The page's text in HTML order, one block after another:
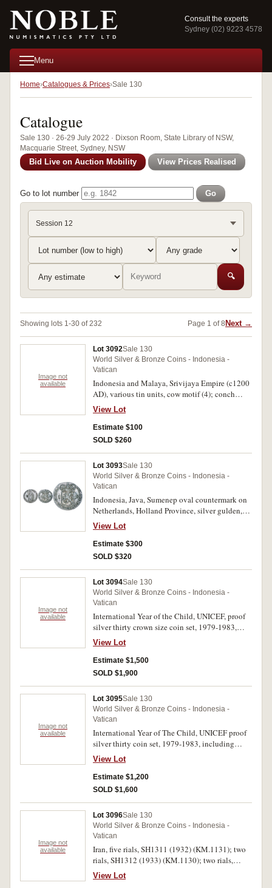
Consult the experts
Sydney (02) 9223 4578
Menu
Home Catalogues & Prices Sale 130
Catalogue
Sale 130 · 26-29 July 2022 · Dixson Room, State Library of NSW,
Macquarie Street, Sydney, NSW
Bid Live on Auction Mobility View Prices Realised
Go to lot number Go
Session 12
🔍
Showing lots 1-30 of 232 Page 1 of 8 Next →
Image not
available
Lot 3092Sale 130
World Silver & Bronze Coins - Indonesia -
Vatican
Indonesia and Malaya, Srivijaya Empire (c1200
AD), various tin units, cow motif (4); conch
shell, convex shape (8), lion; Sanskirt letter (2).
In 2x2 holders with Collector's notes, good -
very fine. (15)
View Lot
Estimate $100
SOLD $260
Lot 3093Sale 130
World Silver & Bronze Coins - Indonesia -
Vatican
Indonesia, Java, Sumenep oval countermark on
Netherlands, Holland Province, silver gulden,
1793 (KM.73). Very fine.
View Lot
Estimate $300
SOLD $320
Image not
available
Lot 3094Sale 130
World Silver & Bronze Coins - Indonesia -
Vatican
International Year of the Child, UNICEF, proof
silver thirty crown size coin set, 1979-1983,
countries include Bolivia, Bulgaria, Cayman
Islands, China, Dominican Republic, Egypt,
Ethiopia, Hungary, India, Jamaica, Jordan,
Lesotho, Maldives, Malta, Mongolia, Nepal,
Islands, Sudan, Thailand, Tunisia, Turkey, Turks
& Caicos Islands, United Arab Emirates, Yemen,
Zambia. In blue case with silver embossed
UNICEF logos on lid, with certificate and
descriptive tickets, FDC. (30)
View Lot
Estimate $1,500
SOLD $1,900
Image not
available
Lot 3095Sale 130
World Silver & Bronze Coins - Indonesia -
Vatican
International Year of The Child, UNICEF proof
silver thirty coin set, 1979-1983, including
China 35 yuan. Missing case and certificates, in
capsules, FDC. (30)
View Lot
Estimate $1,200
SOLD $1,600
Image not
available
Lot 3096Sale 130
World Silver & Bronze Coins - Indonesia -
Vatican
Iran, five rials, SH1311 (1932) (KM.1131); two
rials, SH1312 (1933) (KM.1130); two rials,
SH1328 (1949) (KM.1144). Good very fine -
extremely fine. (3)
View Lot